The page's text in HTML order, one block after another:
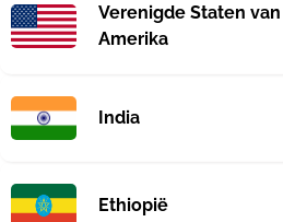
Verenigde Staten van
Amerika
India
Ethiopië